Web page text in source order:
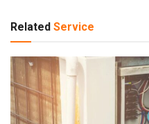
Related Service